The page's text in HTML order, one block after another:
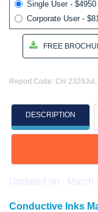
Single User - $4950
Corporate User -
FREE
Report Code: CH 2329
DESCRIPTION
Updated on : March
Conductive Inks